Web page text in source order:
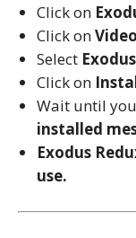
Click on
Click on
Select
Click on
Wait until
installed
Exodus
use.